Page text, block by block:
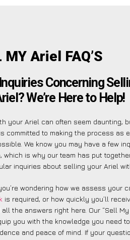
MY Ariel FAQ’S
Concerning
We’re Here to Help!
your Ariel can often seem daunting,
committed to making the process as
We know you may have a few
which is why our team has put
inquiries about selling your Ariel
wondering how we assess your
is required, or how quickly you’ll
all the answers right here. Our “Sell My
you with the knowledge you need
and peace of mind. If your